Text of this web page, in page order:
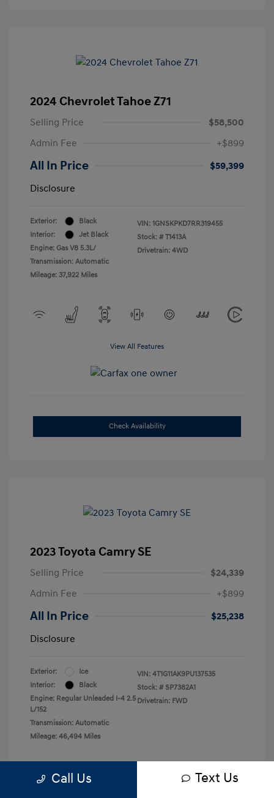
2024 Chevrolet Tahoe Z71
Selling Price
$58,500
Admin Fee
+$899
All In Price
$59,399
Disclosure
Exterior:
Black
Interior:
Jet Black
Engine: Gas V8 5.3L/
Transmission: Automatic
Mileage: 37,922 Miles
VIN: 1GNSKPKD7RR319455
Stock: # T1413A
Drivetrain: 4WD
View All Features
Check Availability
2023 Toyota Camry SE
Selling Price
$24,339
Admin Fee
+$899
All In Price
$25,238
Disclosure
Exterior:
Ice
Interior:
Black
Engine: Regular Unleaded I-4 2.5
L/152
Transmission: Automatic
Mileage: 46,494 Miles
VIN: 4T1G11AK9PU137535
Stock: # SP7382A1
Drivetrain: FWD
Call Us Text Us